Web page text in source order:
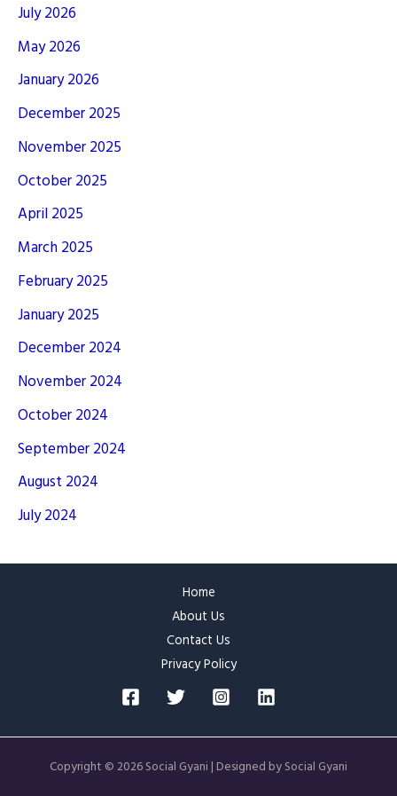
July 2026
May 2026
January 2026
December 2025
November 2025
October 2025
April 2025
March 2025
February 2025
January 2025
December 2024
November 2024
October 2024
September 2024
August 2024
July 2024
Home
About Us
Contact Us
Privacy Policy
Copyright © 2026 Social Gyani | Designed by Social Gyani